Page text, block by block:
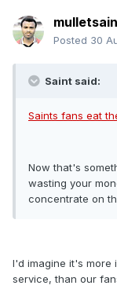
Posted 30
Saint said:
Saints fans eat
Now that's
wasting your
concentrate on
I'd imagine it's more
service, than our